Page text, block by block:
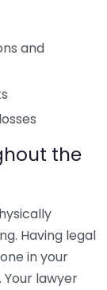
and
the
Having legal
in your
lawyer